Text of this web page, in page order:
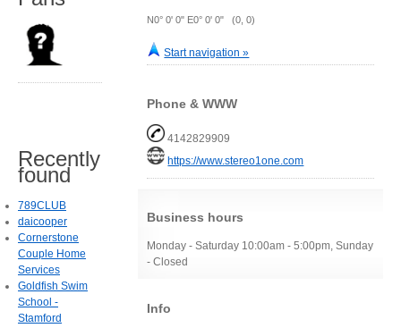
N0° 0' 0" E0° 0' 0" (0, 0)
Start navigation »
Phone & WWW
4142829909
https://www.stereo1one.com
Business hours
Monday - Saturday 10:00am - 5:00pm, Sunday
- Closed
Info
Recently
found
789CLUB
daicooper
Cornerstone
Couple Home
Services
Goldfish Swim
School -
Stamford